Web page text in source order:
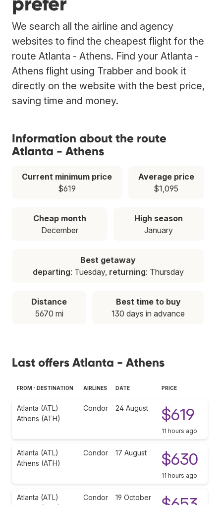
We search all the airline and agency
websites to find the cheapest flight for the
route Atlanta - Athens. Find your Atlanta -
Athens flight using Trabber and book it
directly on the website with the best price,
saving time and money.
Information about the route
Atlanta - Athens
Current minimum price
$619
Average price
$1,095
Cheap month
December
High season
January
Best getaway
departing: Tuesday, returning: Thursday
Distance
5670 mi
Best time to buy
130 days in advance
Last offers Atlanta - Athens
FROM - DESTINATION AIRLINES DATE PRICE
Atlanta (ATL)
Athens (ATH)
Condor 24 August $619
11 hours ago
Atlanta (ATL)
Athens (ATH)
Condor 17 August $630
11 hours ago
Atlanta (ATL)
Condor 19 October